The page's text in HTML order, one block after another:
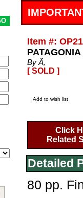
Item #:
By Ã‚
[ SOLD ]
Add to wish list
Click
Related
Detailed
80 pp.